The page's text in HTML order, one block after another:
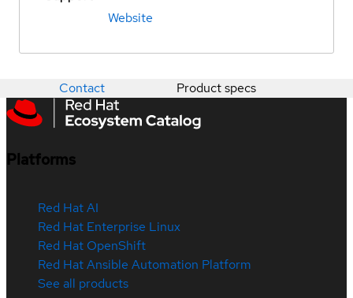
Website
Contact Product specs
Platforms
Red Hat AI
Red Hat Enterprise Linux
Red Hat OpenShift
Red Hat Ansible Automation Platform
See all products